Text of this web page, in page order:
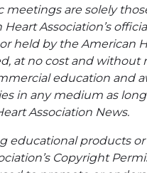
meetings are solely
Association’s
held by the American
at no cost and
education and
in any medium as
Association News.
educational products
Copyright